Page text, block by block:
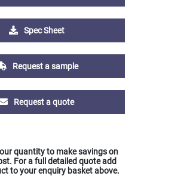
Spec Sheet
Request a sample
Request a quote
quantity to make savings on
For a full detailed quote add
to your enquiry basket above.